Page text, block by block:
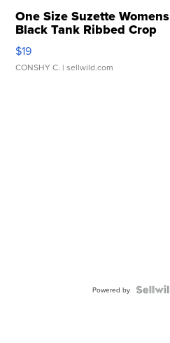
One Size Suzette Womens
Black Tank Ribbed Crop
Asymmetrical ...
$19
CONSHY C. | sellwild.com
Powered by